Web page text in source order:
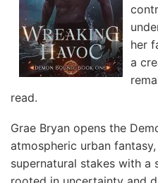
her
a
read.
Grae Bryan opens the
atmospheric urban
supernatural stakes with